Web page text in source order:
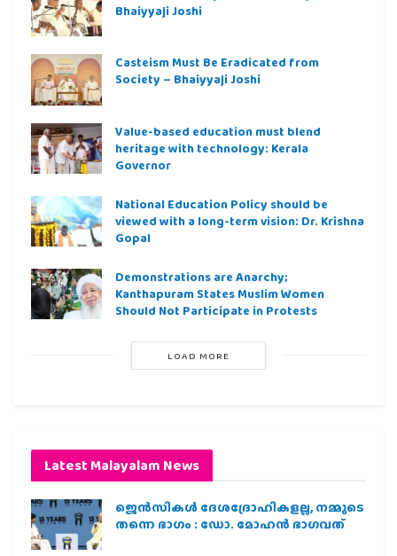
Bhaiyyaji Joshi
Casteism Must Be Eradicated from
Society – Bhaiyyaji Joshi
Value-based education must blend
heritage with technology: Kerala
Governor
National Education Policy should be
viewed with a long-term vision: Dr. Krishna
Gopal
Demonstrations are Anarchy;
Kanthapuram States Muslim Women
Should Not Participate in Protests
LOAD MORE
Latest Malayalam News
ജെന്‍സികള്‍ ദേശദ്രോഹികളല്ല, നമ്മുടെ
തന്നെ ഭാഗം : ഡോ. മോഹന്‍ ഭാഗവത്